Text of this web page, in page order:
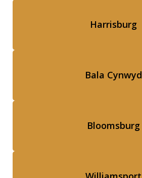
Harrisburg
Bala Cynwyd
Bloomsburg